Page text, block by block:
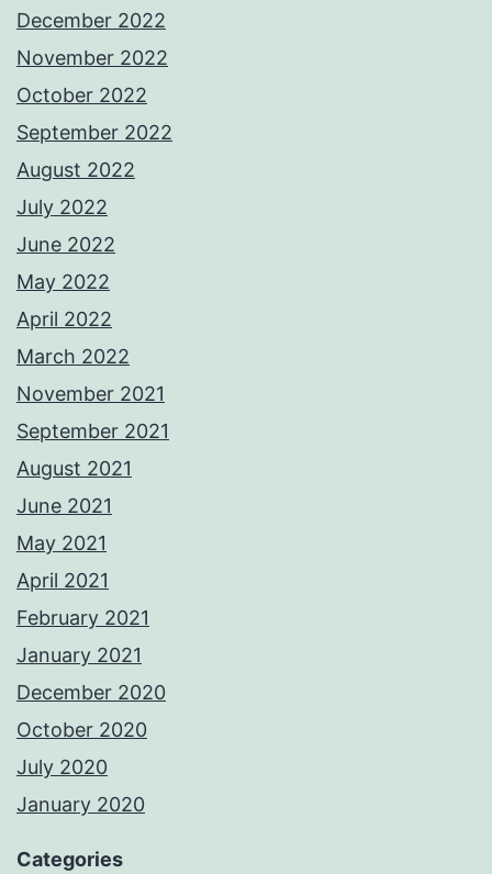
December 2022
November 2022
October 2022
September 2022
August 2022
July 2022
June 2022
May 2022
April 2022
March 2022
November 2021
September 2021
August 2021
June 2021
May 2021
April 2021
February 2021
January 2021
December 2020
October 2020
July 2020
January 2020
Categories